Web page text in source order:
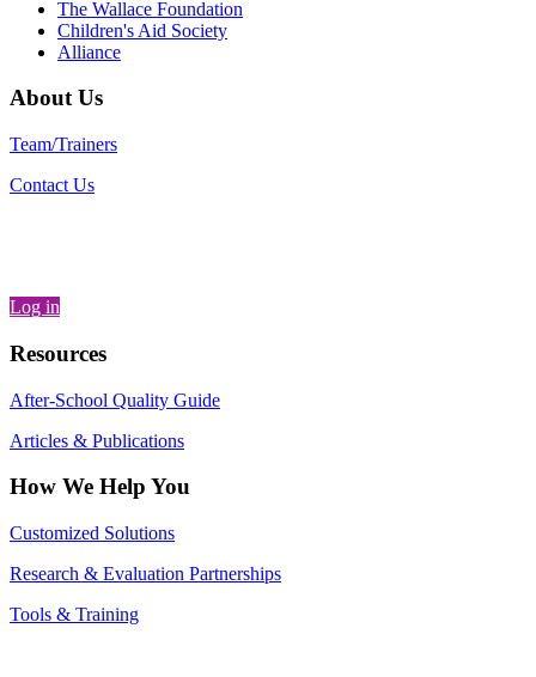
The Wallace Foundation
Children's Aid Society
Alliance
About Us
Team/Trainers
Contact Us
Log in
Resources
After-School Quality Guide
Articles & Publications
How We Help You
Customized Solutions
Research & Evaluation Partnerships
Tools & Training